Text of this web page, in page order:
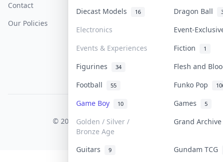
Diecast Models 16 Dragon Ball
Electronics
Event-
Events & Experiences
Fiction 1
Figurines 34
Flesh and
Football
55 Funko Pop
Game Boy 10 Games 5
Golden / Silver /
Bronze Age
Grand
Guitars 9
Gundam TCG
Contact
Our Policies
COLLEKTR, INC.
© 2026 Collektr. All rights reserved.